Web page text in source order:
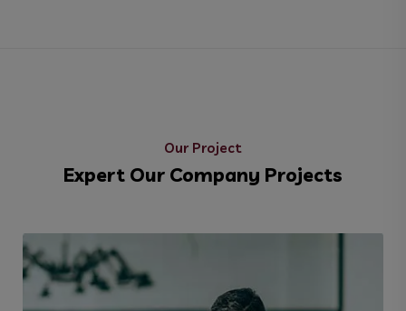
Our Project
Expert Our Company Projects